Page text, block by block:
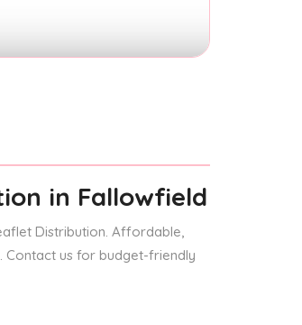
in Fallowfield
Distribution. Affordable,
Contact us for budget-friendly